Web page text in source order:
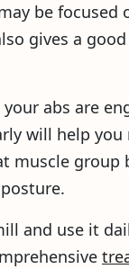
be focused
gives a
abs are
will help you
muscle group
and use it